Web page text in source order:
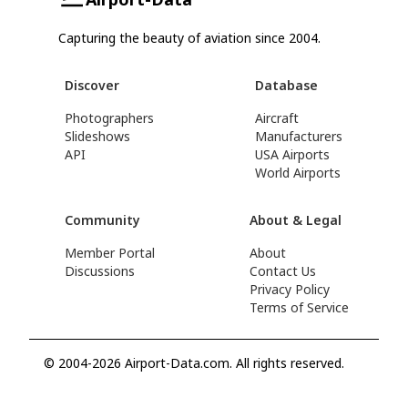
Capturing the beauty of aviation since 2004.
Discover
Photographers
Slideshows
API
Database
Aircraft
Manufacturers
USA Airports
World Airports
Community
Member Portal
Discussions
About & Legal
About
Contact Us
Privacy Policy
Terms of Service
© 2004-2026 Airport-Data.com. All rights reserved.